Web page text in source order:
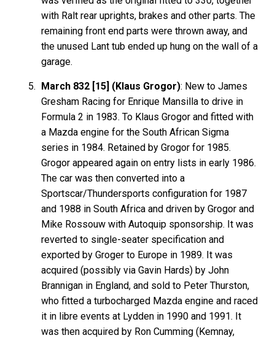
with Ralt rear uprights, brakes and other parts. The
remaining front end parts were thrown away, and
the unused Lant tub ended up hung on the wall of a
garage.
March 832 [15] (Klaus Grogor): New to James
Gresham Racing for Enrique Mansilla to drive in
Formula 2 in 1983. To Klaus Grogor and fitted with
a Mazda engine for the South African Sigma
series in 1984. Retained by Grogor for 1985.
Grogor appeared again on entry lists in early 1986.
The car was then converted into a
Sportscar/Thundersports configuration for 1987
and 1988 in South Africa and driven by Grogor and
Mike Rossouw with Autoquip sponsorship. It was
reverted to single-seater specification and
exported by Groger to Europe in 1989. It was
acquired (possibly via Gavin Hards) by John
Brannigan in England, and sold to Peter Thurston,
who fitted a turbocharged Mazda engine and raced
it in libre events at Lydden in 1990 and 1991. It
was then acquired by Ron Cumming (Kemnay,